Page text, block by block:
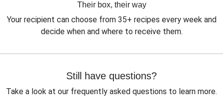
Their box, their way
Your recipient can choose from 35+ recipes every week and
decide when and where to receive them.
Still have questions?
Take a look at our frequently asked questions to learn more.